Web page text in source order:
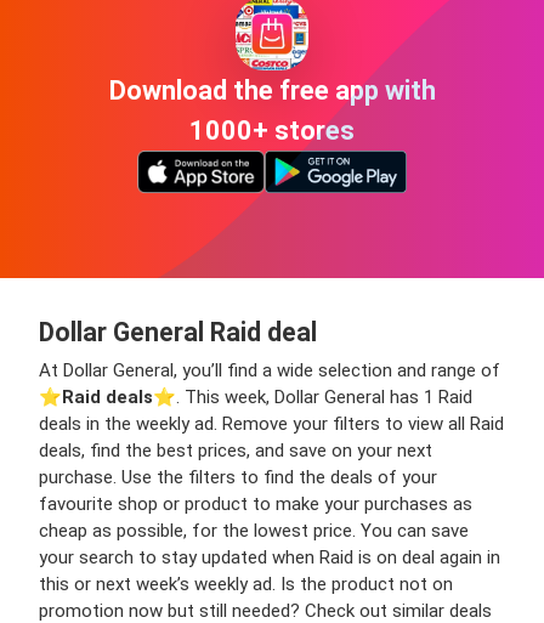
Download the free app with
1000+ stores
Dollar General Raid deal
At Dollar General, you’ll find a wide selection and range of
⭐️Raid deals⭐️. This week, Dollar General has 1 Raid
deals in the weekly ad. Remove your filters to view all Raid
deals, find the best prices, and save on your next
purchase. Use the filters to find the deals of your
favourite shop or product to make your purchases as
cheap as possible, for the lowest price. You can save
your search to stay updated when Raid is on deal again in
this or next week’s weekly ad. Is the product not on
promotion now but still needed? Check out similar deals